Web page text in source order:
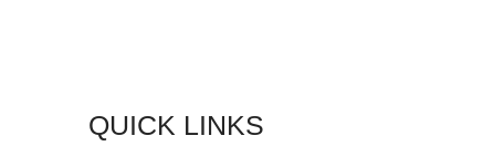
QUICK LINKS